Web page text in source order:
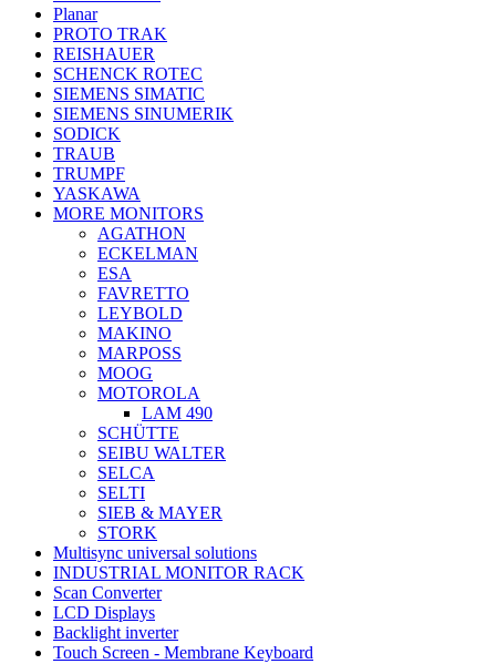
Planar
PROTO TRAK
REISHAUER
SCHENCK ROTEC
SIEMENS SIMATIC
SIEMENS SINUMERIK
SODICK
TRAUB
TRUMPF
YASKAWA
MORE MONITORS
AGATHON
ECKELMAN
ESA
FAVRETTO
LEYBOLD
MAKINO
MARPOSS
MOOG
MOTOROLA
LAM 490
SCHÜTTE
SEIBU WALTER
SELCA
SELTI
SIEB & MAYER
STORK
Multisync universal solutions
INDUSTRIAL MONITOR RACK
Scan Converter
LCD Displays
Backlight inverter
Touch Screen - Membrane Keyboard